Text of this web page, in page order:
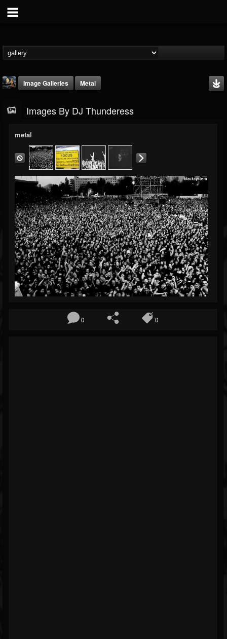
DJ Thunderess
@dj-thunderess
FOLLOWERS
432
FOLLOWING
1060
UPDATES
2167
Timeline
Blog
Gallery
Events
Youtube
Image Galleries Metal
Images By DJ Thunderess
metal
0 0